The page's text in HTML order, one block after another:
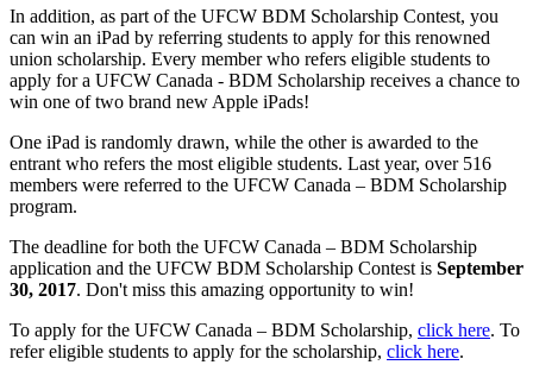
In addition, as part of the UFCW BDM Scholarship Contest, you
can win an iPad by referring students to apply for this renowned
union scholarship. Every member who refers eligible students to
apply for a UFCW Canada - BDM Scholarship receives a chance to
win one of two brand new Apple iPads!
One iPad is randomly drawn, while the other is awarded to the
entrant who refers the most eligible students. Last year, over 516
members were referred to the UFCW Canada – BDM Scholarship
program.
The deadline for both the UFCW Canada – BDM Scholarship
application and the UFCW BDM Scholarship Contest is September
30, 2017. Don't miss this amazing opportunity to win!
To apply for the UFCW Canada – BDM Scholarship, click here. To
refer eligible students to apply for the scholarship, click here.